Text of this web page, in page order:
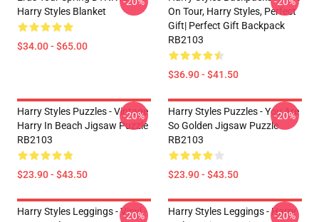
Harry Styles Blanket
$34.00 - $65.00
On Tour, Harry Styles, Perfect
Gift| Perfect Gift Backpack
RB2103
$36.90 - $41.50
Harry Styles Puzzles - Vintage
Harry In Beach Jigsaw Puzzle
RB2103
$23.90 - $43.50
-20%
Harry Styles Puzzles - You Are
So Golden Jigsaw Puzzle
RB2103
$23.90 - $43.50
-20%
Harry Styles Leggings - Vinyl -
-20%
Harry Styles Leggings - Harry
-20%